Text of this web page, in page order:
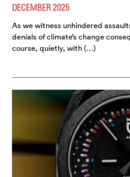
DECEMBER 2025
As we witness unhindered
denials of climate’s change
course, quietly, with (…)